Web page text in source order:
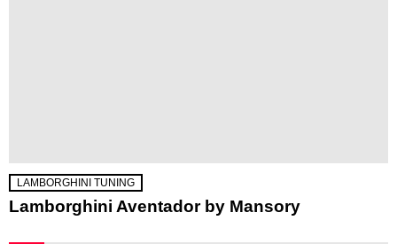
LAMBORGHINI TUNING
Lamborghini Aventador by Mansory